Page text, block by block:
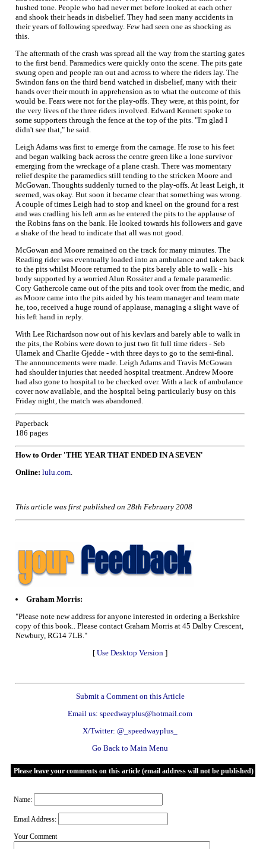
hushed tone. People who had never met before looked at each other
and shook their heads in disbelief. They had seen many accidents in
their years of following speedway. Few had seen one as shocking as
this.
The aftermath of the crash was spread all the way from the starting gates
to the first bend. Paramedics were quickly onto the scene. The pits gate
swung open and people ran out and across to where the riders lay. The
Swindon fans on the third bend watched in disbelief, many with their
hands over their mouth in apprehension as to what the outcome of this
would be. Fears were not for the play-offs. They were, at this point, for
the very lives of the three riders involved. Edward Kennett spoke to
some supporters through the fence at the top of the pits. "I'm glad I
didn't see that," he said.
Leigh Adams was first to emerge from the carnage. He rose to his feet
and began walking back across the centre green like a lone survivor
emerging from the wreckage of a plane crash. There was momentary
relief despite the paramedics still tending to the stricken Moore and
McGowan. Thoughts suddenly turned to the play-offs. At least Leigh, it
seemed, was okay. But soon it became clear that something was wrong.
A couple of times Leigh had to stop and kneel on the ground for a rest
and was cradling his left arm as he entered the pits to the applause of
the Robins fans on the bank. He looked towards his followers and gave
a shake of the head to indicate that all was not good.
McGowan and Moore remained on the track for many minutes. The
Reading rider was eventually loaded into an ambulance and taken back
to the pits whilst Moore returned to the pits barely able to walk - his
body supported by a worried Alun Rossiter and a female paramedic.
Cory Gathercole came out of the pits and took over from the medic, and
as Moore came into the pits aided by his team manager and team mate
he, too, received a huge round of applause, managing a slight wave of
his left hand in reply.
With Lee Richardson now out of his kevlars and barely able to walk in
the pits, the Robins were down to just two fit full time riders - Seb
Ulamek and Charlie Gjedde - with three days to go to the semi-final.
The announcements were made. Leigh Adams and Travis McGowan
had shoulder injuries that needed hospital treatment. Andrew Moore
had also gone to hospital to be checked over. With a lack of ambulance
cover now available, and the hospital being particularly busy on this
Friday night, the match was abandoned.
Paperback
186 pages
How to Order 'THE YEAR THAT ENDED IN A SEVEN'
Online: lulu.com.
This article was first published on 28th February 2008
Graham Morris:
"Please note new address for anyone interested in ordering a Berkshire
copy of this book.. Please contact Graham Morris at 45 Dalby Crescent,
Newbury, RG14 7LB."
[ Use Desktop Version ]
Submit a Comment on this Article
Email us: speedwayplus@hotmail.com
X/Twitter: @_speedwayplus_
Go Back to Main Menu
Please leave your comments on this article (email address will not be published)
Name:
Email Address:
Your Comment